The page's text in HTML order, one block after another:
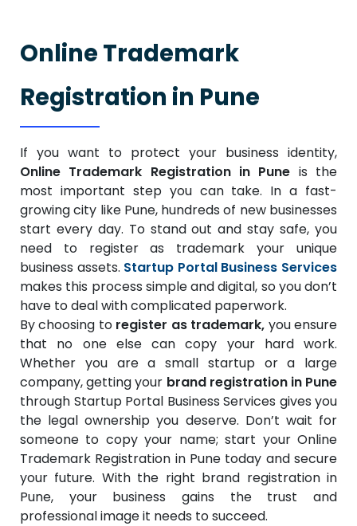
Online Trademark
Registration in Pune
If you want to protect your business identity,
Online Trademark Registration in Pune is the
most important step you can take. In a fast-
growing city like Pune, hundreds of new businesses
start every day. To stand out and stay safe, you
need to register as trademark your unique
business assets. Startup Portal Business Services
makes this process simple and digital, so you don’t
have to deal with complicated paperwork.
By choosing to register as trademark, you ensure
that no one else can copy your hard work.
Whether you are a small startup or a large
company, getting your brand registration in Pune
through Startup Portal Business Services gives you
the legal ownership you deserve. Don’t wait for
someone to copy your name; start your Online
Trademark Registration in Pune today and secure
your future. With the right brand registration in
Pune, your business gains the trust and
professional image it needs to succeed.